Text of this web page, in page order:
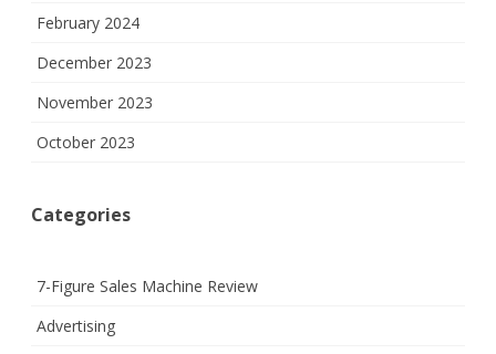
February 2024
December 2023
November 2023
October 2023
Categories
7-Figure Sales Machine Review
Advertising